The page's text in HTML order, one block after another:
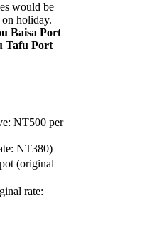
would be
on holiday.
Baisa Port
Tafu Port
NT500 per
NT380)
(original
rate: